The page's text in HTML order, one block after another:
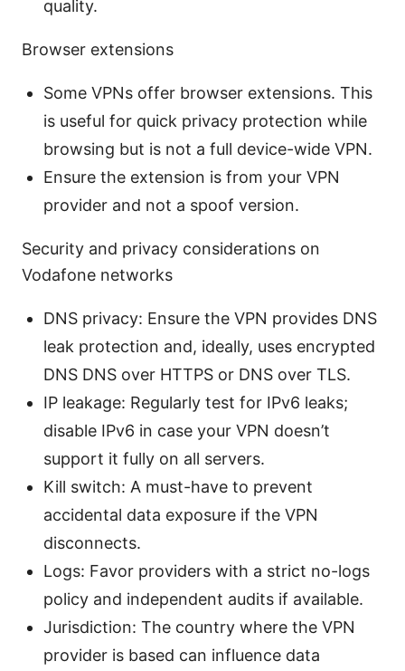
quality.
Browser extensions
Some VPNs offer browser extensions. This
is useful for quick privacy protection while
browsing but is not a full device-wide VPN.
Ensure the extension is from your VPN
provider and not a spoof version.
Security and privacy considerations on
Vodafone networks
DNS privacy: Ensure the VPN provides DNS
leak protection and, ideally, uses encrypted
DNS DNS over HTTPS or DNS over TLS.
IP leakage: Regularly test for IPv6 leaks;
disable IPv6 in case your VPN doesn’t
support it fully on all servers.
Kill switch: A must-have to prevent
accidental data exposure if the VPN
disconnects.
Logs: Favor providers with a strict no-logs
policy and independent audits if available.
Jurisdiction: The country where the VPN
provider is based can influence data